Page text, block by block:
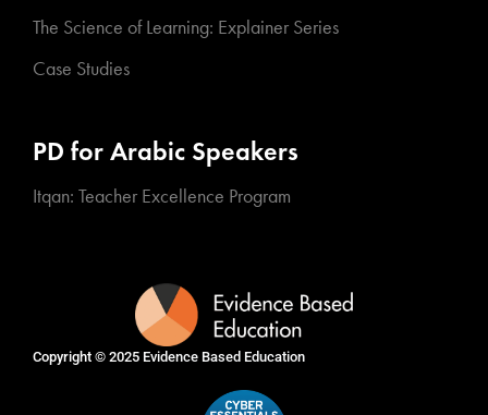
The Science of Learning: Explainer Series
Case Studies
PD for Arabic Speakers
Itqan: Teacher Excellence Program
Copyright © 2025 Evidence Based Education